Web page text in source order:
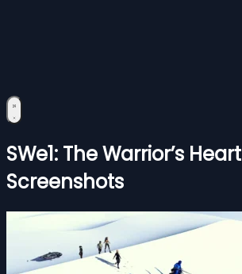
SWe1: The Warrior’s Heart
Screenshots